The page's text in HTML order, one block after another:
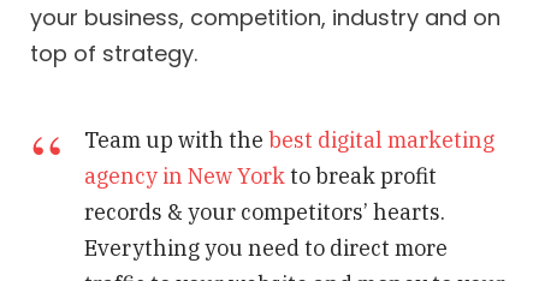
your business, competition, industry and on
top of strategy.
Team up with the best digital marketing
agency in New Yorkto break profit
records & your competitors’ hearts.
Everything you need to direct more